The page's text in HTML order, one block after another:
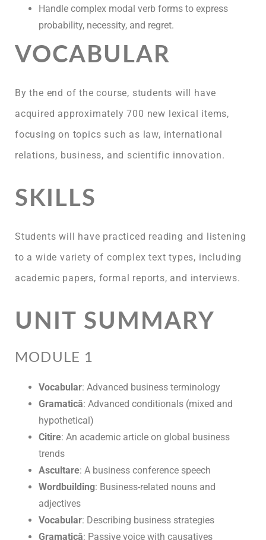
Handle complex modal verb forms to express
probability, necessity, and regret.
VOCABULAR
By the end of the course, students will have
acquired approximately 700 new lexical items,
focusing on topics such as law, international
relations, business, and scientific innovation.
SKILLS
Students will have practiced reading and listening
to a wide variety of complex text types, including
academic papers, formal reports, and interviews.
UNIT SUMMARY
MODULE 1
Vocabular: Advanced business terminology
Gramatică: Advanced conditionals (mixed and
hypothetical)
Citire: An academic article on global business
trends
Ascultare: A business conference speech
Wordbuilding: Business-related nouns and
adjectives
Vocabular: Describing business strategies
Gramatică: Passive voice with causatives